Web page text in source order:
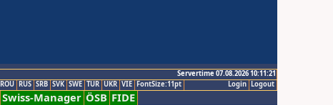
Servertime 07.08.2026 10:11:21
Logout
Login
ROU RUS SRB SVK SWE TUR UKR VIE FontSize:11pt
Swiss-Manager ÖSB FIDE